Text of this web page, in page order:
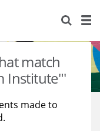
match
Institute"'
made to